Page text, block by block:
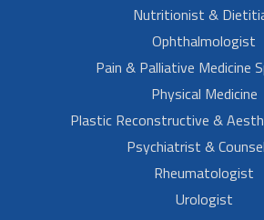
Nutritionist &
Ophthalmologist
Pain & Palliative Medicine
Physical Medicine
Plastic Reconstructive &
Psychiatrist &
Rheumatologist
Urologist